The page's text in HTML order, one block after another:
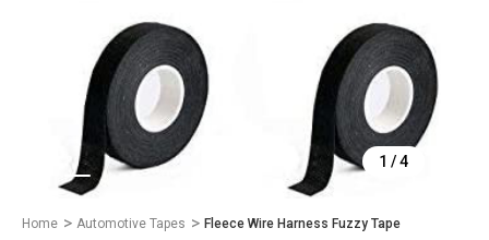
1 /4
Home Automotive Tapes Fleece Wire Harness Fuzzy Tape